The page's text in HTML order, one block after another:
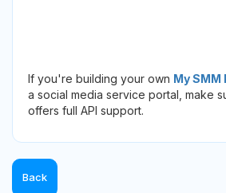
If you're building your own My SMM
a social media service portal, make
offers full API support.
Back